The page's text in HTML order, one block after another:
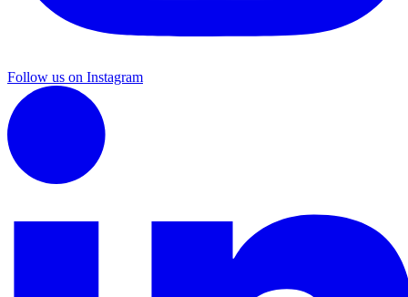
Follow us on Instagram